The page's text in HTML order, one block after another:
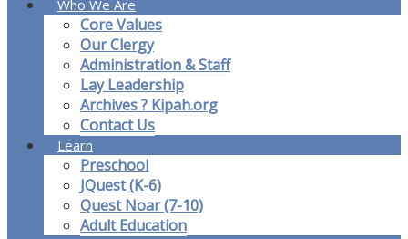
Who We Are
Core Values
Our Clergy
Administration & Staff
Lay Leadership
Archives ? Kipah.org
Contact Us
Learn
Preschool
JQuest (K-6)
Quest Noar (7-10)
Adult Education